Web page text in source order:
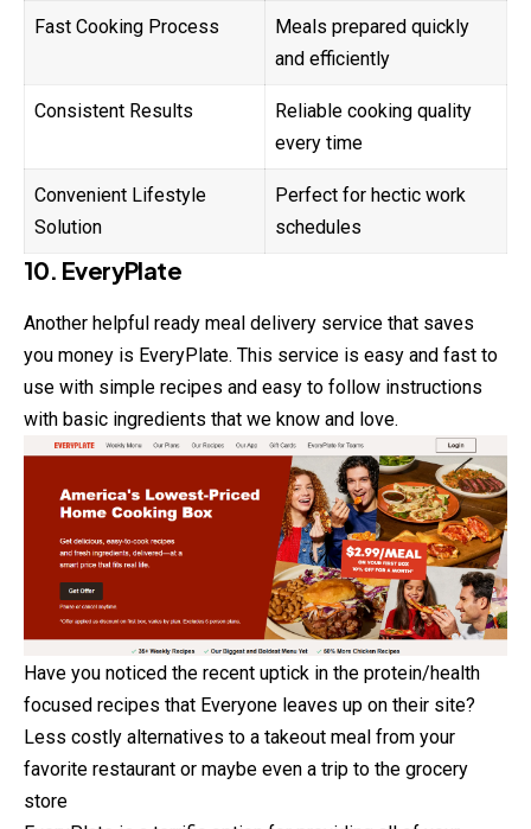
Fast Cooking Process
Meals prepared quickly
and efficiently
Consistent Results
Reliable cooking quality
every time
Convenient Lifestyle
Solution
Perfect for hectic work
schedules
10. EveryPlate
Another helpful ready meal delivery service that saves
you money is EveryPlate. This service is easy and fast to
use with simple recipes and easy to follow instructions
with basic ingredients that we know and love.
Have you noticed the recent uptick in the protein/health
focused recipes that Everyone leaves up on their site?
Less costly alternatives to a takeout meal from your
favorite restaurant or maybe even a trip to the grocery
store